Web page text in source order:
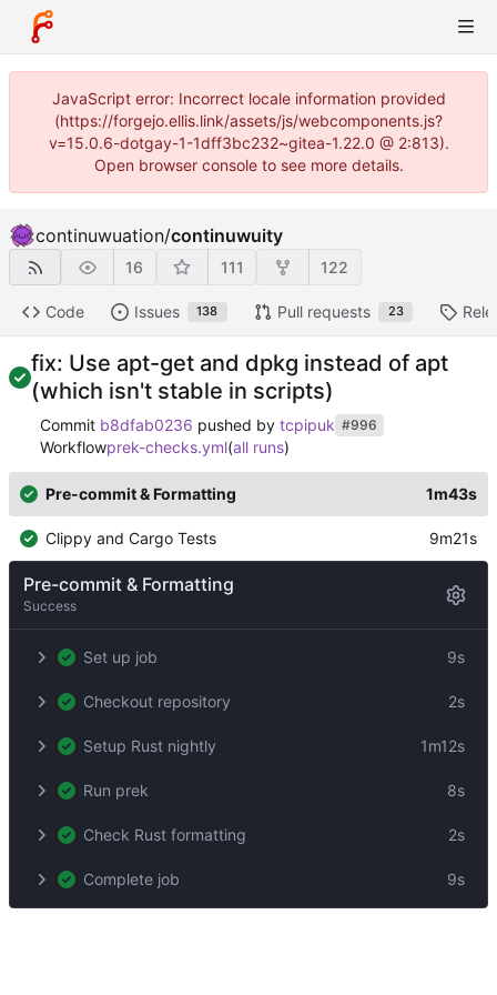
JavaScript error: Incorrect locale information provided
(https://forgejo.ellis.link/assets/js/webcomponents.js?
v=15.0.6-dotgay-1-1dff3bc232~gitea-1.22.0 @ 2:813).
Open browser console to see more details.
continuwuation/continuwuity
16 111 122
Code Issues 138 Pull requests 23
fix: Use apt-get and dpkg instead of apt
(which isn't stable in scripts)
Commit b8dfab0236 pushed by tcpipuk #996
Workflowprek-checks.yml(all runs)
Pre-commit & Formatting 1m43s
Clippy and Cargo Tests 9m21s
Pre-commit & Formatting
Success
Set up job 9s
Checkout repository 2s
Setup Rust nightly 1m12s
Run prek 8s
Check Rust formatting 2s
Complete job 9s